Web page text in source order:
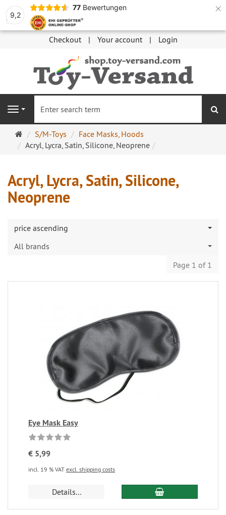
9,2
77 Bewertungen ×
Checkout Your account Login
Navigation
Main
page
S/M-Toys
Face Masks, Hoods
Acryl, Lycra, Satin, Silicone, Neoprene
Acryl, Lycra, Satin, Silicone,
Neoprene
price ascending
All brands
Page 1 of 1
Eye Mask Easy
€ 5,99
incl. 19 % VAT excl. shipping costs
Details...